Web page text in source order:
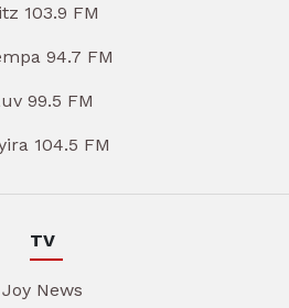
103.9 FM
94.7 FM
99.5 FM
104.5 FM
TV
Joy News